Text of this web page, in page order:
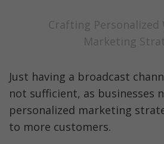
Crafting Personalized
Marketing
Just having a broadcast
not sufficient, as businesses
personalized marketing
to more customers.